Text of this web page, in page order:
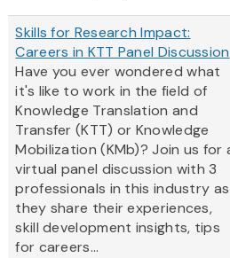
Skills for Research Impact:
Careers in KTT Panel Discussion
Have you ever wondered what
it's like to work in the field of
Knowledge Translation and
Transfer (KTT) or Knowledge
Mobilization (KMb)? Join us for
virtual panel discussion with 3
professionals in this industry as
they share their experiences,
skill development insights, tips
for careers...